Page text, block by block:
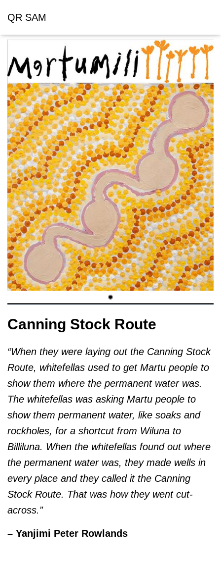
QR SAM
Canning Stock Route
“When they were laying out the Canning Stock
Route, whitefellas used to get Martu people to
show them where the permanent water was.
The whitefellas was asking Martu people to
show them permanent water, like soaks and
rockholes, for a shortcut from Wiluna to
Billiluna. When the whitefellas found out where
the permanent water was, they made wells in
every place and they called it the Canning
Stock Route. That was how they went cut-
across.”
– Yanjimi Peter Rowlands